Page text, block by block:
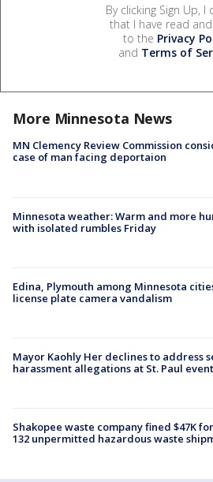
By clicking Sign Up, I
that I have read
to the Privacy
and Terms of
More Minnesota News
MN Clemency Review Commission
case of man facing deportaion
Minnesota weather: Warm and more
with isolated rumbles Friday
Edina, Plymouth among Minnesota
license plate camera vandalism
Mayor Kaohly Her declines to address
harassment allegations at St. Paul event
Shakopee waste company fined $47K
132 unpermitted hazardous waste